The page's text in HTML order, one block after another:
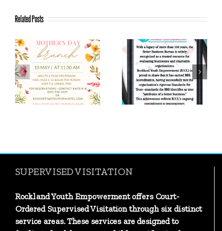
Related Posts
Proud Moment:
R.Y.E. Earns BBB
Accreditation!
We earned the
Candid/GuideStar
Platinum Seal of
Transparency
SUPERVISED VISITATION
Rockland Youth Empowerment offers Court-
Ordered Supervised Visitation through six distinct
service areas. These services are designed to